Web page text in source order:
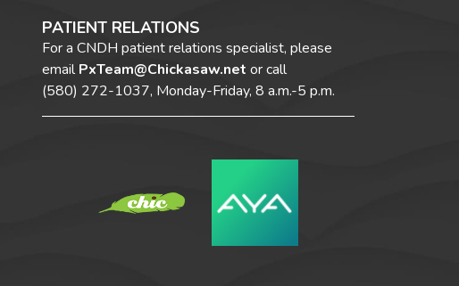
PATIENT RELATIONS
For a CNDH patient relations specialist, please
emailPxTeam@Chickasaw.net or call
(580) 272-1037, Monday-Friday, 8 a.m.-5 p.m.